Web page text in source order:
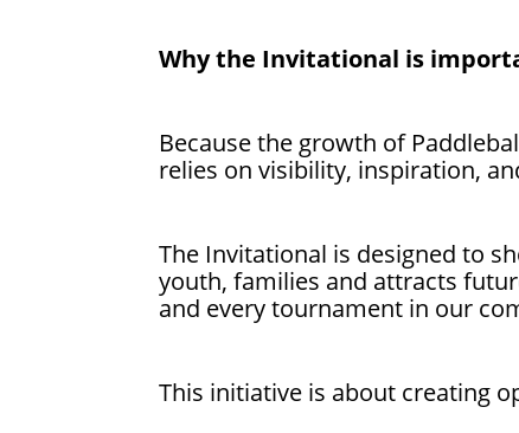
Why the Invitational is
Because the growth of
relies on visibility, inspiration,
The Invitational is designed to
youth, families and attracts
and every tournament in our
This initiative is about creating